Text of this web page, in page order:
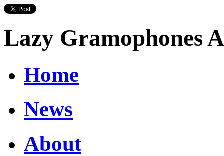
Lazy Gramophones
Home
News
About